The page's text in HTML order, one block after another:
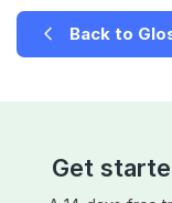
Back to
Get